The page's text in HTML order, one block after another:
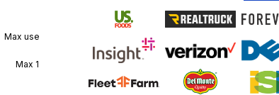
Max use
Max 1